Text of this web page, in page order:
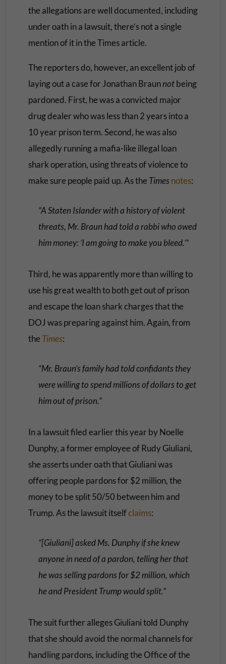
the allegations are well documented, including
under oath in a lawsuit, there’s not a single
mention of it in the Times article.
The reporters do, however, an excellent job of
laying out a case for Jonathan Braunnotbeing
pardoned. First, he was a convicted major
drug dealer who was less than 2 years into a
10 year prison term. Second, he was also
allegedly running a mafia-like illegal loan
shark operation, using threats of violence to
make sure people paid up. As the Times notes:
“A Staten Islander with a history of violent
threats, Mr. Braun had told a rabbi who owed
him money: ‘I am going to make you bleed.’”
Third, he was apparently more than willing to
use his great wealth to both get out of prison
and escape the loan shark charges that the
DOJ was preparing against him. Again, from
the Times:
“Mr. Braun’s family had told confidants they
were willing to spend millions of dollars to get
him out of prison.”
In a lawsuit filed earlier this year by Noelle
Dunphy, a former employee of Rudy Giuliani,
she asserts under oath that Giuliani was
offering people pardons for $2 million, the
money to be split 50/50 between him and
Trump. As the lawsuit itselfclaims:
“[Giuliani] asked Ms. Dunphy if she knew
anyone in need of a pardon, telling her that
he was selling pardons for $2 million, which
he and President Trump would split.”
The suit further alleges Giuliani told Dunphy
that she should avoid the normal channels for
handling pardons, including the Office of the